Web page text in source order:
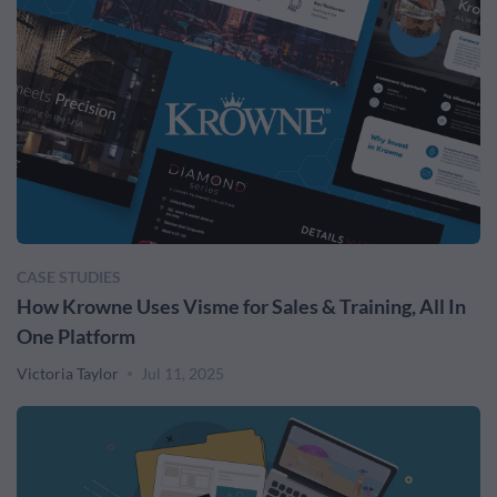
CASE STUDIES
How Krowne Uses Visme for Sales & Training, All In
One Platform
Victoria Taylor Jul 11, 2025